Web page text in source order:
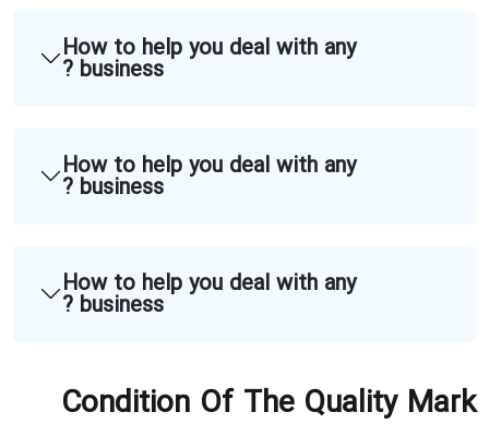
How to help you deal with any
business ?
How to help you deal with any
business ?
How to help you deal with any
business ?
Condition Of The Quality Mark